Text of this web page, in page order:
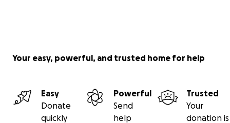
Your easy, powerful, and trusted home for help
Easy
Donate
quickly
Powerful
Send
help
Trusted
Your
donation is